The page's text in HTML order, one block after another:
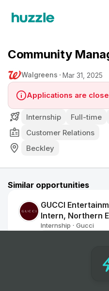
Community
Walgreens Mar 31, 2025
Applications are
Internship Full-time
Customer Relations
Beckley
Similar opportunities
GUCCI
Intern, Northern
Internship • Gucci
Red Bull Student